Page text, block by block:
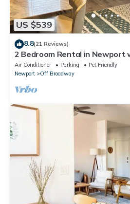
US $539
8.8(21 Reviews)
2 Bedroom Rental in Newport
away from Thames, Broadway,
Air Conditioner Parking
Pet Friendly
Newport
Off Broadway